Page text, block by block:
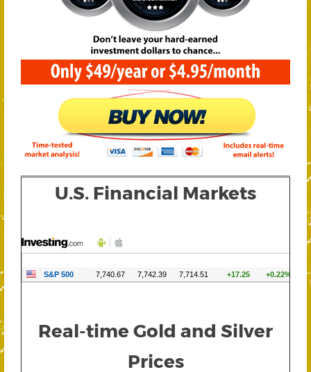
U.S. Financial Markets
Real-time Gold and Silver
Prices